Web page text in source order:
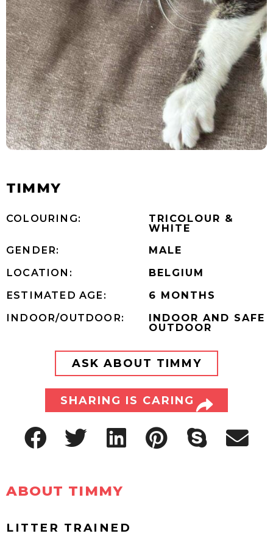
TIMMY
COLOURING:
TRICOLOUR &
WHITE
GENDER:
MALE
LOCATION:
BELGIUM
ESTIMATED AGE:
6 MONTHS
INDOOR/OUTDOOR:
INDOOR AND SAFE
OUTDOOR
ASK ABOUT TIMMY
SHARING IS CARING
ABOUT TIMMY
LITTER TRAINED